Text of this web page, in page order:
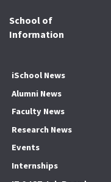
School of
Information
iSchool News
Alumni News
Faculty News
Research News
Events
Internships